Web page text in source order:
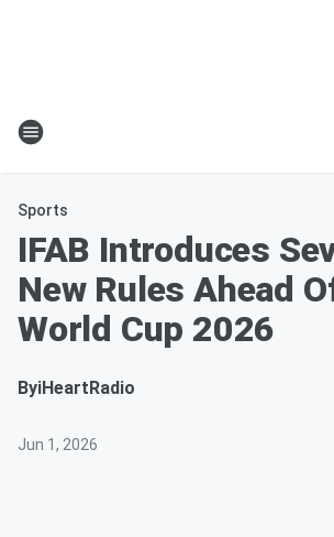
Sports
IFAB Introduces
New Rules Ahead
World Cup 2026
ByiHeartRadio
Jun 1, 2026